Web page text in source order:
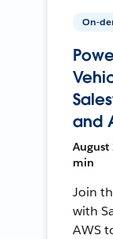
On-
and
August
min
Join
with
AWS